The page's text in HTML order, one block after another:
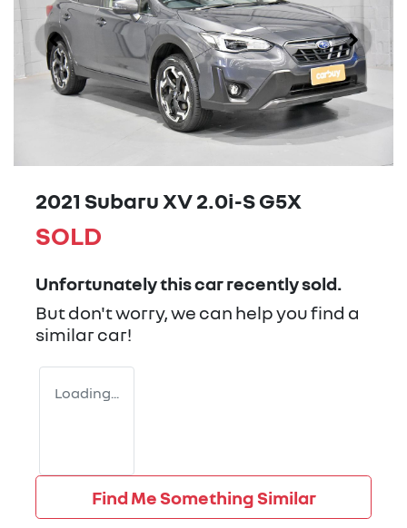
2021 Subaru XV 2.0i-S G5X
SOLD
Unfortunately thiscarrecently sold.
But don't worry, we can help you find a
similarcar!
Loading...
Find Me Something Similar